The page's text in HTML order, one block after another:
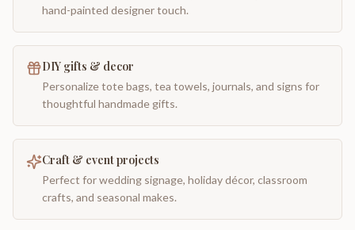
hand-painted designer touch.
DIY gifts & decor
Personalize tote bags, tea towels, journals, and signs for
thoughtful handmade gifts.
Craft & event projects
Perfect for wedding signage, holiday décor, classroom
crafts, and seasonal makes.